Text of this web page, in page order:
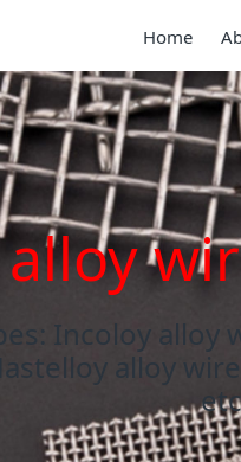
Home
alloy
Incoloy alloy
alloy